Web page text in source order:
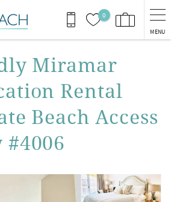
0
MENU
Miramar
Rental
Beach Access